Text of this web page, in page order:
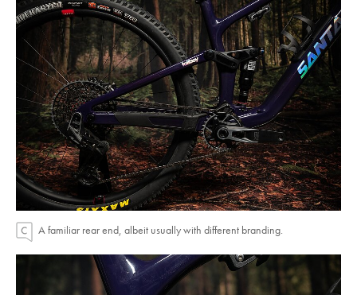
A familiar rear end, albeit usually with different branding.